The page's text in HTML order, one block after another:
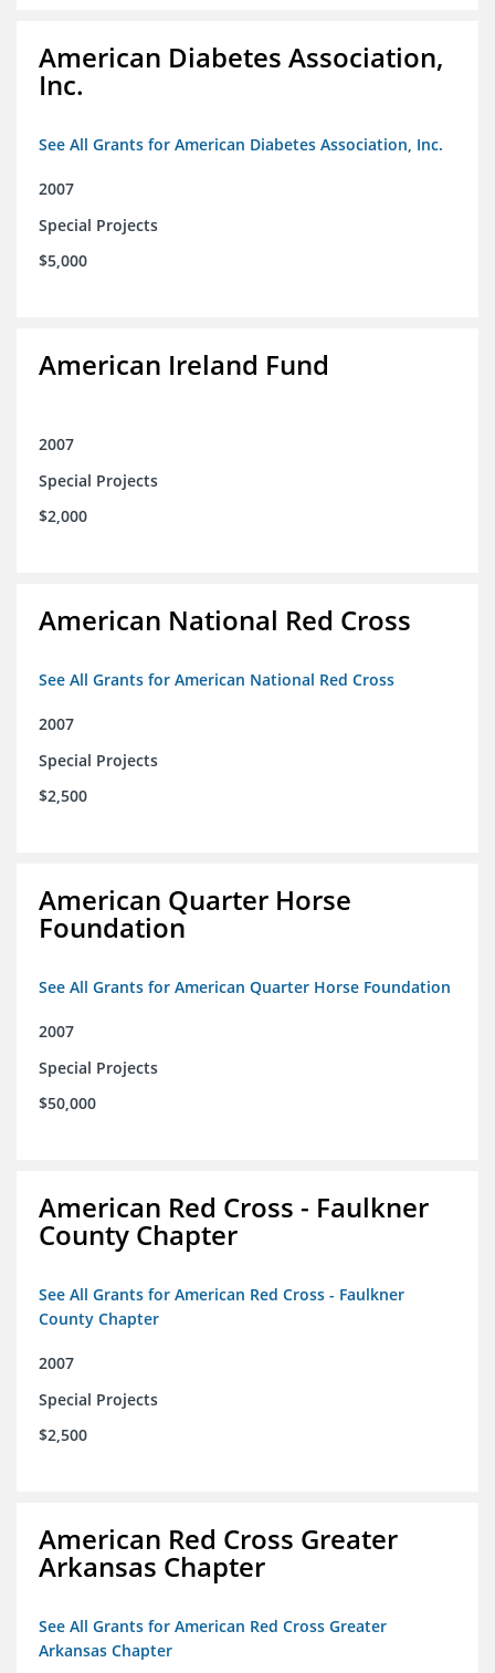
American Diabetes Association,
Inc.
See All Grants for American Diabetes Association, Inc.
2007
Special Projects
$5,000
American Ireland Fund
2007
Special Projects
$2,000
American National Red Cross
See All Grants for American National Red Cross
2007
Special Projects
$2,500
American Quarter Horse
Foundation
See All Grants for American Quarter Horse Foundation
2007
Special Projects
$50,000
American Red Cross - Faulkner
County Chapter
See All Grants for American Red Cross - Faulkner
County Chapter
2007
Special Projects
$2,500
American Red Cross Greater
Arkansas Chapter
See All Grants for American Red Cross Greater
Arkansas Chapter